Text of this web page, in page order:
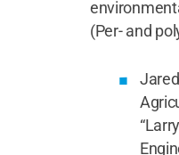
(Per- and